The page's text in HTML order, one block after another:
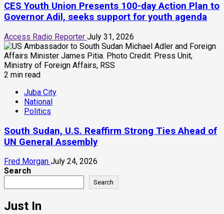
CES Youth Union Presents 100-day Action Plan to
Governor Adil, seeks support for youth agenda
Access Radio Reporter July 31, 2026
2 min read
Juba City
National
Politics
South Sudan, U.S. Reaffirm Strong Ties Ahead of
UN General Assembly
Fred Morgan July 24, 2026
Search
Search
Just In